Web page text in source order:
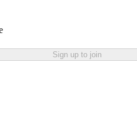
Sign up to join